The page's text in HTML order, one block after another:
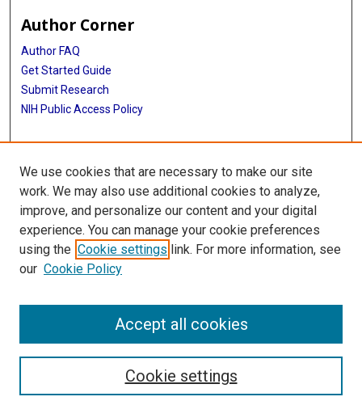
Author Corner
Author FAQ
Get Started Guide
Submit Research
NIH Public Access Policy
More Info
Baylor Research
Library
Texas Medical Center Library
McGovern Historical Center
We use cookies that are necessary to make our site
work. We may also use additional cookies to analyze,
improve, and personalize our content and your digital
experience. You can manage your cookie preferences
using the Cookie settings link. For more information, see
our Cookie Policy
Cookie settings
Accept all cookies